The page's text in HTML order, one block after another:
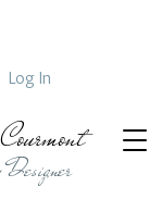
Designer
Log In